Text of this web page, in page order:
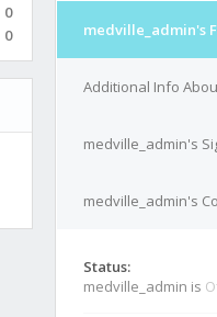
0
0 medville_admin's
Additional Info
medville_admin's
medville_admin's
Status:
medville_admin is